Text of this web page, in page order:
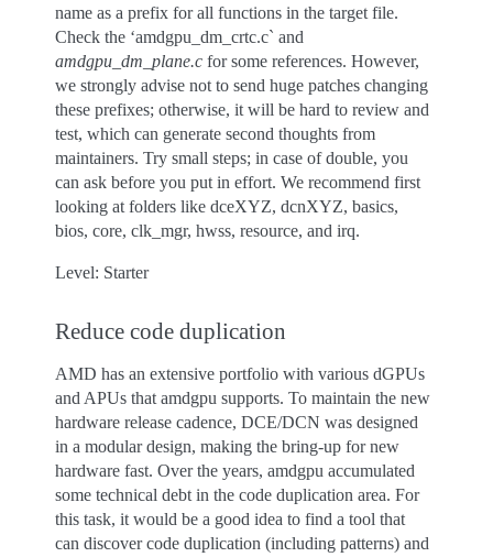
name as a prefix for all functions in the target file.
Check the ‘amdgpu_dm_crtc.c` and
amdgpu_dm_plane.c for some references. However,
we strongly advise not to send huge patches changing
these prefixes; otherwise, it will be hard to review and
test, which can generate second thoughts from
maintainers. Try small steps; in case of double, you
can ask before you put in effort. We recommend first
looking at folders like dceXYZ, dcnXYZ, basics,
bios, core, clk_mgr, hwss, resource, and irq.
Level: Starter
Reduce code duplication
AMD has an extensive portfolio with various dGPUs
and APUs that amdgpu supports. To maintain the new
hardware release cadence, DCE/DCN was designed
in a modular design, making the bring-up for new
hardware fast. Over the years, amdgpu accumulated
some technical debt in the code duplication area. For
this task, it would be a good idea to find a tool that
can discover code duplication (including patterns) and